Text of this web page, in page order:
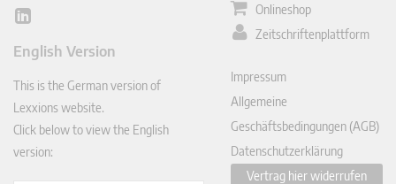
Lin
In
English Version
This is the German version of
Lexxions website.
Click below to view the English
version:
Onlineshop
Zeitschriftenplattform
Impressum
Allgemeine
Geschäftsbedingungen (AGB)
Datenschutzerklärung
Vertrag hier widerrufen